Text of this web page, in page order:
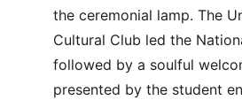
the ceremonial lamp. The
Cultural Club led the
followed by a soulful
presented by the student